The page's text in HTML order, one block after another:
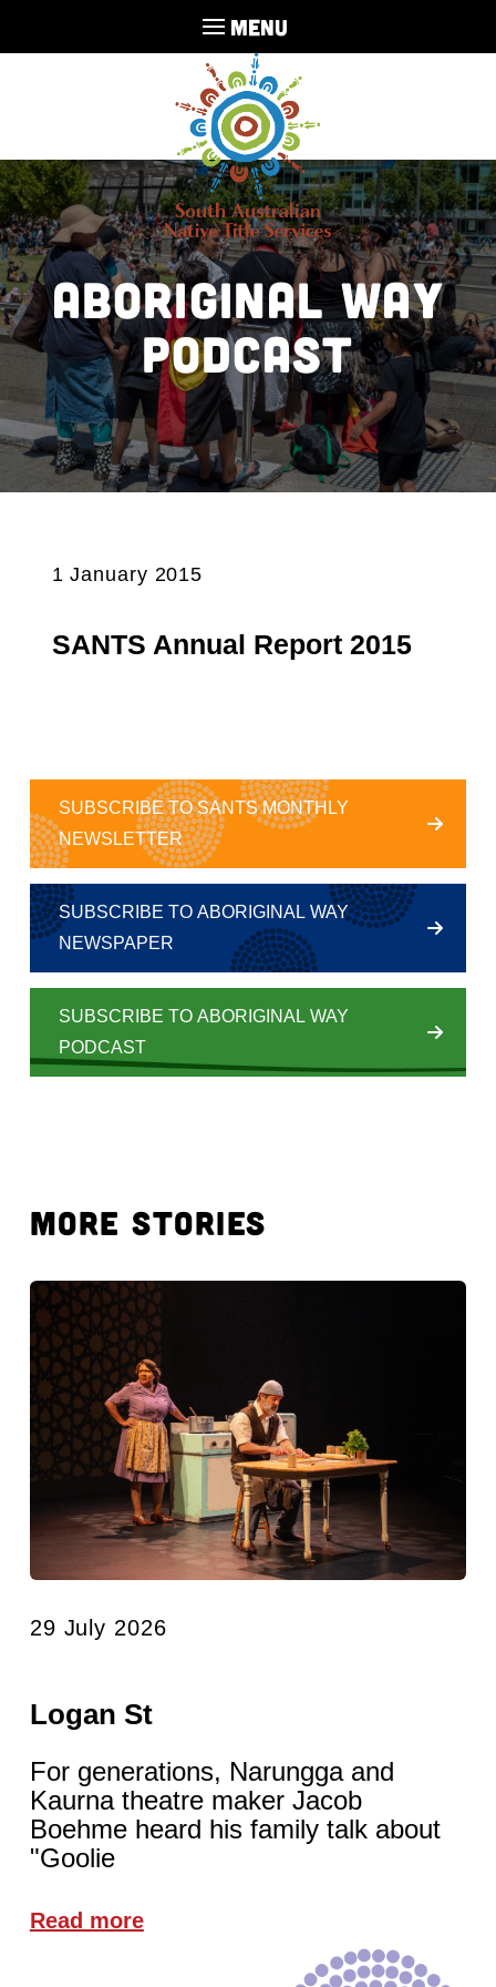
MENU
Aboriginal Way
Podcast
1 January 2015
SANTS Annual Report 2015
SUBSCRIBE TO SANTS MONTHLY
NEWSLETTER
SUBSCRIBE TO ABORIGINAL WAY
NEWSPAPER
SUBSCRIBE TO ABORIGINAL WAY
PODCAST
MORE STORIES
29 July 2026
Logan St
For generations, Narungga and
Kaurna theatre maker Jacob
Boehme heard his family talk about
"Goolie
Read more